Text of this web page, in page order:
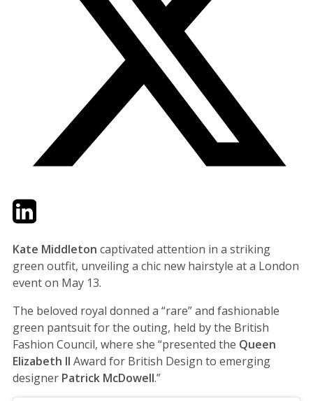
TwitterLinkedIn
Kate Middleton captivated attention in a striking
green outfit, unveiling a chic new hairstyle at a London
event on May 13.
The beloved royal donned a “rare” and fashionable
green pantsuit for the outing, held by the British
Fashion Council, where she “presented the Queen
Elizabeth II Award for British Design to emerging
designer Patrick McDowell.”